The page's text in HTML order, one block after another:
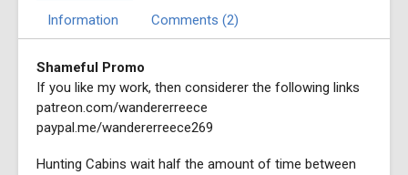
Information Comments (2)
Shameful Promo
If you like my work, then considerer the following links
patreon.com/wandererreece
paypal.me/wandererreece269
Hunting Cabins wait half the amount of time between